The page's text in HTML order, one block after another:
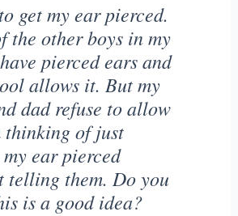
get my ear pierced.
the other boys in my
pierced ears and
allows it. But my
dad refuse to allow
thinking of just
ear pierced
telling them. Do you
is a good idea?